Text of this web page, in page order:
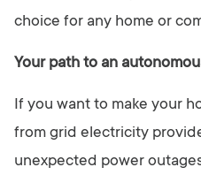
choice for any home or
Your path to an
If you want to make your
from grid electricity
unexpected power